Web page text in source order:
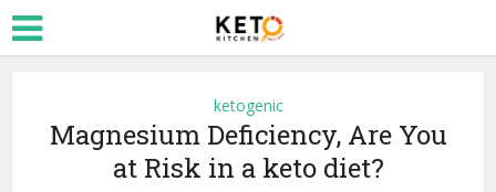
ketogenic
Magnesium Deficiency, Are You
at Risk in a keto diet?